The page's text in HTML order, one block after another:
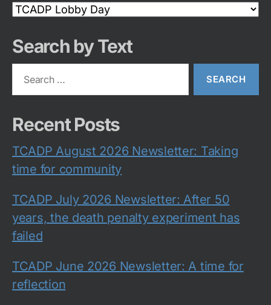
Search
Category
Search by Text
Recent Posts
TCADP August 2026 Newsletter: Taking
time for community
TCADP July 2026 Newsletter: After 50
years, the death penalty experiment has
failed
TCADP June 2026 Newsletter: A time for
reflection